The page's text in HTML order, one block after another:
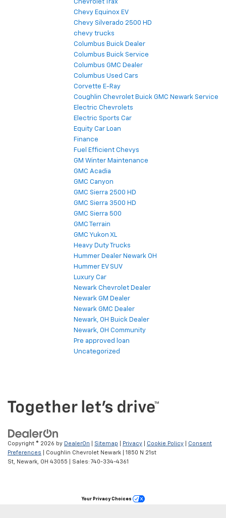
Chevrolet Trax
Chevy Equinox EV
Chevy Silverado 2500 HD
chevy trucks
Columbus Buick Dealer
Columbus Buick Service
Columbus GMC Dealer
Columbus Used Cars
Corvette E-Ray
Coughlin Chevrolet Buick GMC Newark Service
Electric Chevrolets
Electric Sports Car
Equity Car Loan
Finance
Fuel Efficient Chevys
GM Winter Maintenance
GMC Acadia
GMC Canyon
GMC Sierra 2500 HD
GMC Sierra 3500 HD
GMC Sierra 500
GMC Terrain
GMC Yukon XL
Heavy Duty Trucks
Hummer Dealer Newark OH
Hummer EV SUV
Luxury Car
Newark Chevrolet Dealer
Newark GM Dealer
Newark GMC Dealer
Newark, OH Buick Dealer
Newark, OH Community
Pre approved loan
Uncategorized
Copyright © 2026 by DealerOn Sitemap Privacy Cookie Policy
Consent
Preferences | Coughlin Chevrolet Newark
1850 N 21st
St,
Newark, OH 43055 | Sales: 740-334-4361
Your Privacy Choices